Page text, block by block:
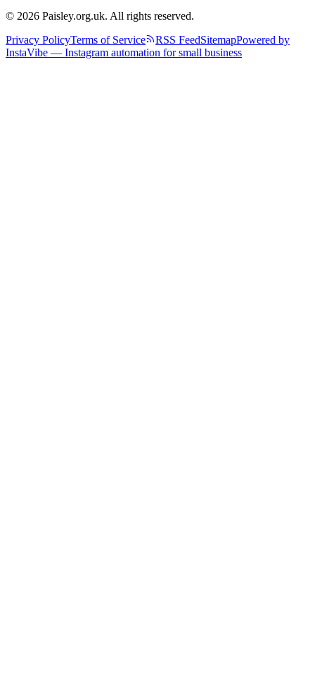
© 2026 Paisley.org.uk. All rights reserved.
Privacy PolicyTerms of Service RSS FeedSitemapPowered by
InstaVibe — Instagram automation for small business